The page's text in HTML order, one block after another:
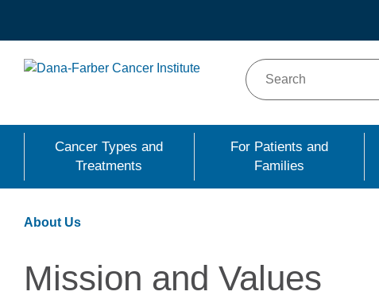
content
Cancer Types and
Treatments
For Patients and
Families
About Us
Mission and Values